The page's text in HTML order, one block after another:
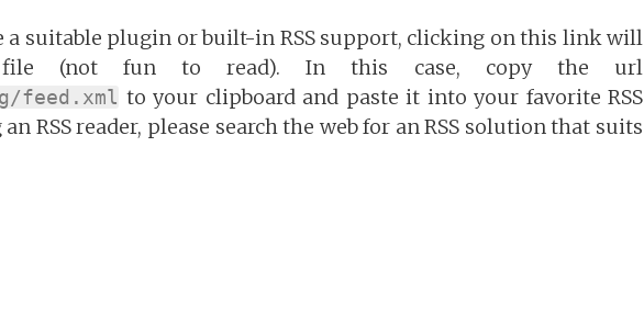
a suitable plugin or built-in RSS support, clicking on this link will
(not fun to read). In this case, copy the url
feed.xml to your clipboard and paste it into your favorite RSS
RSS reader, please search the web for an RSS solution that suits